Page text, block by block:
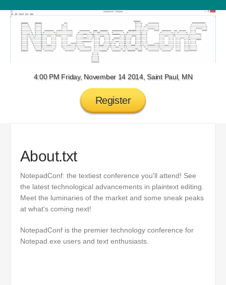
4:00 PM Friday, November 14 2014, Saint Paul, MN
Register
About.txt
NotepadConf: the textiest conference you'll attend! See
the latest technological advancements in plaintext editing.
Meet the luminaries of the market and some sneak peaks
at what's coming next!
NotepadConf is the premier technology conference for
Notepad.exe users and text enthusiasts.